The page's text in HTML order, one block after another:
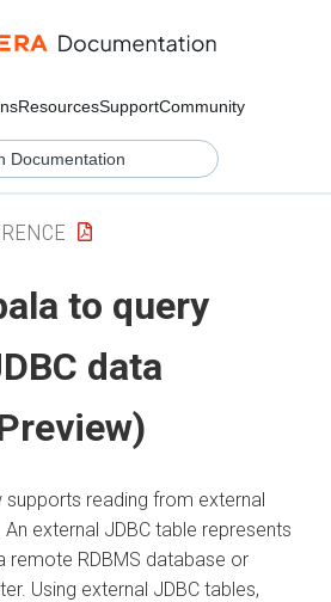
ResourcesSupportCommunity
to query
data
reading from external
external JDBC table represents
remote RDBMS database or
Using external JDBC tables,